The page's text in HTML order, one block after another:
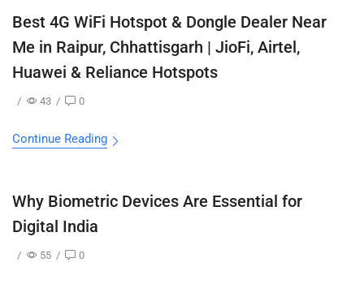
Best 4G WiFi Hotspot & Dongle Dealer Near
Me in Raipur, Chhattisgarh | JioFi, Airtel,
Huawei & Reliance Hotspots
/ 43 / 0
Continue Reading
Why Biometric Devices Are Essential for
Digital India
/ 55 / 0